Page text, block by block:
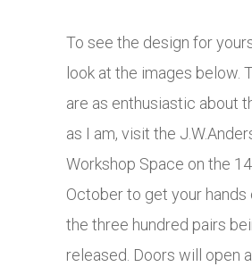
To see the design for
look at the images below.
are as enthusiastic about
as I am, visit the
Workshop Space on the
October to get your hands
the three hundred pairs
released. Doors will open